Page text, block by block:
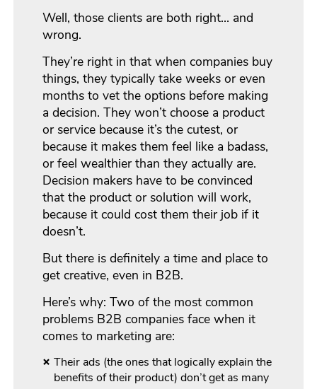
Well, those clients are both right… and
wrong.
They’re right in that when companies buy
things, they typically take weeks or even
months to vet the options before making
a decision. They won’t choose a product
or service because it’s the cutest, or
because it makes them feel like a badass,
or feel wealthier than they actually are.
Decision makers have to be convinced
that the product or solution will work,
because it could cost them their job if it
doesn’t.
But there is definitely a time and place to
get creative, even in B2B.
Here’s why: Two of the most common
problems B2B companies face when it
comes to marketing are:
Their ads (the ones that logically explain the
benefits of their product) don’t get as many